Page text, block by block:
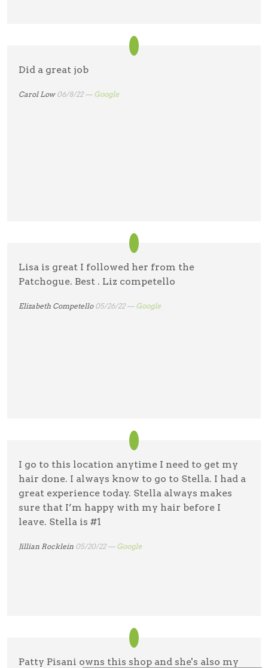
Did a great job
Carol Low 06/8/22 — Google
Lisa is great I followed her from the
Patchogue. Best . Liz competello
Elizabeth Competello 05/26/22 — Google
I go to this location anytime I need to get my
hair done. I always know to go to Stella. I had a
great experience today. Stella always makes
sure that I’m happy with my hair before I
leave. Stella is #1
Jillian Rocklein 05/20/22 — Google
Patty Pisani owns this shop and she's also my